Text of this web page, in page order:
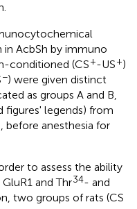
AcbSh by immuno
conditioned (CS+-US+)
−) were given distinct
as groups A and B,
figures' legends) from
before anesthesia for
to assess the ability
and Thr34- and
two groups of rats (CS